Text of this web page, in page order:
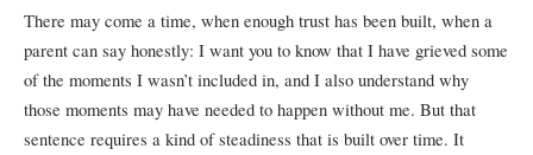
There may come a time, when enough trust has been built, when a
parent can say honestly: I want you to know that I have grieved some
of the moments I wasn’t included in, and I also understand why
those moments may have needed to happen without me. But that
sentence requires a kind of steadiness that is built over time. It